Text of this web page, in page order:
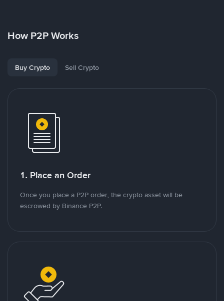
How P2P Works
Buy Crypto Sell Crypto
1. Place an Order
Once you place a P2P order, the crypto asset will be
escrowed by Binance P2P.